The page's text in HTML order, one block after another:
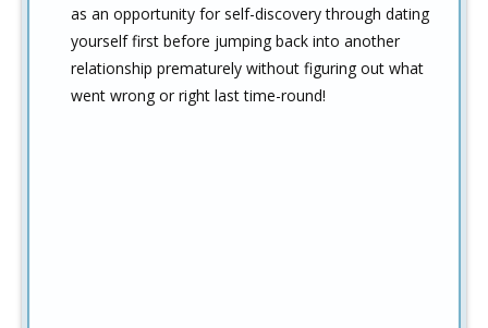
as an opportunity for self-discovery through dating
yourself first before jumping back into another
relationship prematurely without figuring out what
went wrong or right last time-round!